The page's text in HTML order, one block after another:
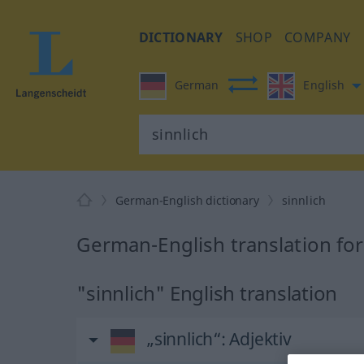
DICTIONARY SHOP COMPANY
German English
German-English dictionary sinnlich
German-English translation
"sinnlich" English translation
„sinnlich“: Adjektiv